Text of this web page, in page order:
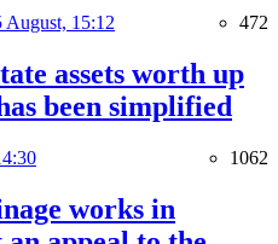
August, 15:12 472
assets worth up
been simplified
1062
works in